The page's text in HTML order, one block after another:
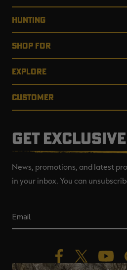
HUNTING
SHOP FOR
EXPLORE
CUSTOMER
GET
News, promotions, and latest
in your inbox. You can